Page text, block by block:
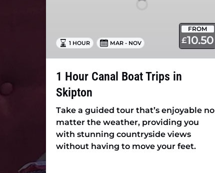
FROM
£10.50
1 HOUR MAR - NOV
1 Hour Canal Boat Trips in
Skipton
Take a guided tour that’s enjoyable no
matter the weather, providing you
with stunning countryside views
without having to move your feet.